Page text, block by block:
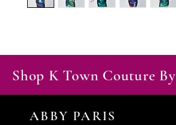
Shop K Town Couture
ABBY PARIS